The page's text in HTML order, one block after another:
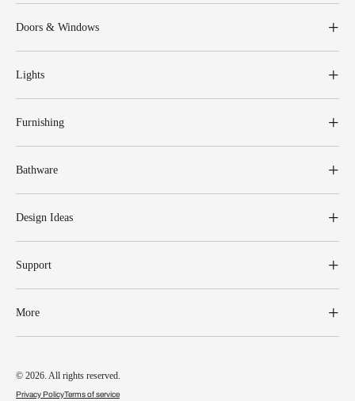
Doors & Windows
Lights
Furnishing
Bathware
Design Ideas
Support
More
© 2026. All rights reserved.
Privacy PolicyTerms of service